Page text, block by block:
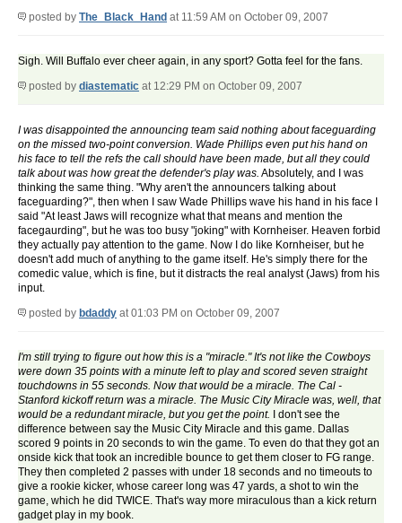
posted by The_Black_Hand at 11:59 AM on October 09, 2007
Sigh. Will Buffalo ever cheer again, in any sport? Gotta feel for the fans.
posted by diastematic at 12:29 PM on October 09, 2007
I was disappointed the announcing team said nothing about faceguarding
on the missed two-point conversion. Wade Phillips even put his hand on
his face to tell the refs the call should have been made, but all they could
talk about was how great the defender's play was. Absolutely, and I was
thinking the same thing. "Why aren't the announcers talking about
faceguarding?", then when I saw Wade Phillips wave his hand in his face I
said "At least Jaws will recognize what that means and mention the
facegaurding", but he was too busy "joking" with Kornheiser. Heaven forbid
they actually pay attention to the game. Now I do like Kornheiser, but he
doesn't add much of anything to the game itself. He's simply there for the
comedic value, which is fine, but it distracts the real analyst (Jaws) from his
input.
posted by bdaddy at 01:03 PM on October 09, 2007
I'm still trying to figure out how this is a "miracle." It's not like the Cowboys
were down 35 points with a minute left to play and scored seven straight
touchdowns in 55 seconds. Now that would be a miracle. The Cal -
Stanford kickoff return was a miracle. The Music City Miracle was, well, that
would be a redundant miracle, but you get the point. I don't see the
difference between say the Music City Miracle and this game. Dallas
scored 9 points in 20 seconds to win the game. To even do that they got an
onside kick that took an incredible bounce to get them closer to FG range.
They then completed 2 passes with under 18 seconds and no timeouts to
give a rookie kicker, whose career long was 47 yards, a shot to win the
game, which he did TWICE. That's way more miraculous than a kick return
gadget play in my book.